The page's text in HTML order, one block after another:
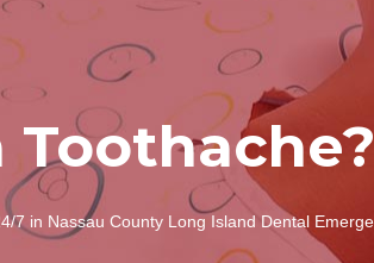
Toothache?
7 in Nassau County Long Island Dental